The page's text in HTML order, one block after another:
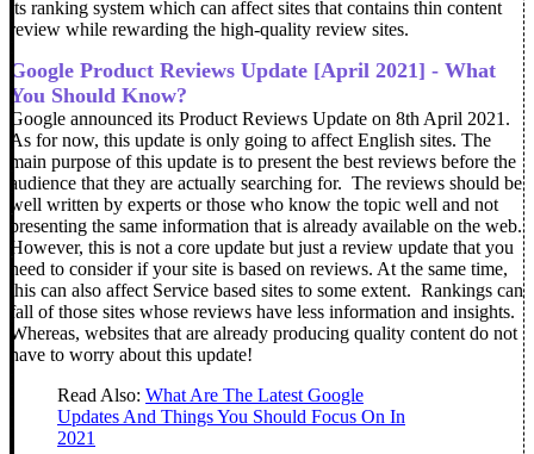
its ranking system which can affect sites that contains thin content
review while rewarding the high-quality review sites.
Google Product Reviews Update [April 2021] - What
You Should Know?
Google announced its Product Reviews Update on 8th April 2021.
As for now, this update is only going to affect English sites. The
main purpose of this update is to present the best reviews before the
audience that they are actually searching for. The reviews should be
well written by experts or those who know the topic well and not
presenting the same information that is already available on the web.
However, this is not a core update but just a review update that you
need to consider if your site is based on reviews. At the same time,
this can also affect Service based sites to some extent. Rankings can
fall of those sites whose reviews have less information and insights.
Whereas, websites that are already producing quality content do not
have to worry about this update!
Read Also: What Are The Latest Google
Updates And Things You Should Focus On In
2021